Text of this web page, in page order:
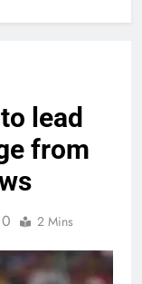
lead
from
0 2 Mins